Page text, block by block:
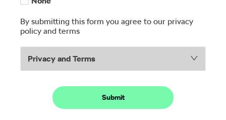
By submitting this form you agree to our privacy
policy and terms
Privacy and Terms
Submit